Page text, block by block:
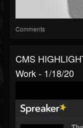
Comments
CMS
Work - 1/18/20